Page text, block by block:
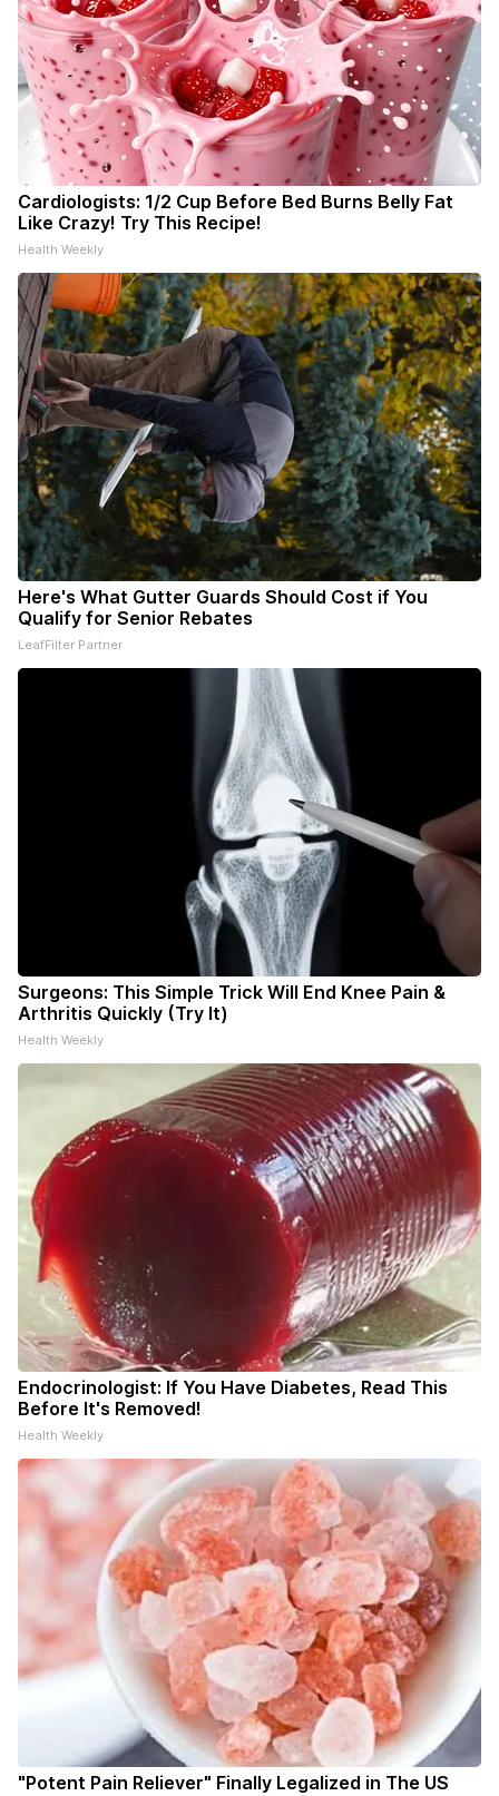
Cardiologists: 1/2 Cup Before Bed Burns Belly Fat
Like Crazy! Try This Recipe!
Health Weekly
Here's What Gutter Guards Should Cost if You
Qualify for Senior Rebates
LeafFilter Partner
Surgeons: This Simple Trick Will End Knee Pain &
Arthritis Quickly (Try It)
Health Weekly
Endocrinologist: If You Have Diabetes, Read This
Before It's Removed!
Health Weekly
"Potent Pain Reliever" Finally Legalized in The US